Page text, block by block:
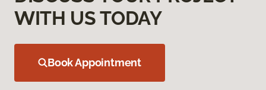
WITH US TODAY
Book Appointment